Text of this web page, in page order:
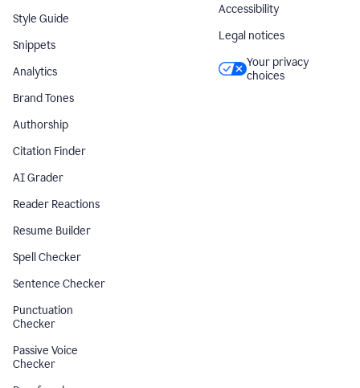
Style Guide
Snippets
Analytics
Brand Tones
Authorship
Citation Finder
AI Grader
Reader Reactions
Resume Builder
Spell Checker
Sentence Checker
Punctuation
Checker
Passive Voice
Checker
Accessibility
Legal notices
Your privacy
choices